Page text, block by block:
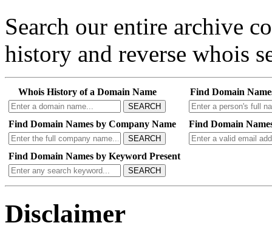
Search our entire archive
history and reverse whois
Whois History of a Domain Name
SEARCH
Find Domain
Find Domain Names by Company Name
SEARCH
Find Domain
Find Domain Names by Keyword Present
SEARCH
Disclaimer